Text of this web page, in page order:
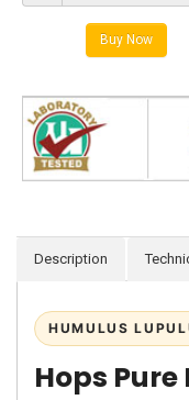
Description
HUMULUS
Hops